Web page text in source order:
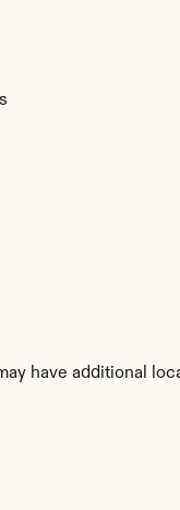
have additional